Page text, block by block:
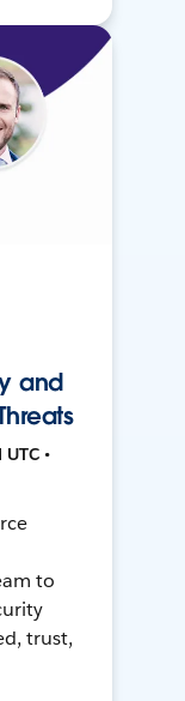
and
•
to
trust,